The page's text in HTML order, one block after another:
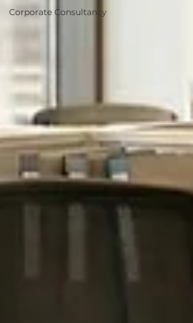
Corporate Consultancy